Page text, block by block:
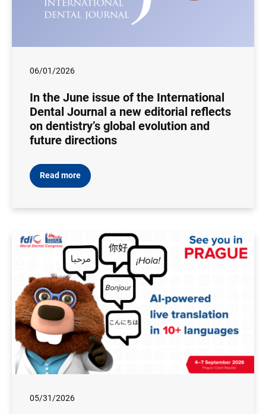
06/01/2026
In the June issue of the International
Dental Journal a new editorial reflects
on dentistry’s global evolution and
future directions
Read more
05/31/2026